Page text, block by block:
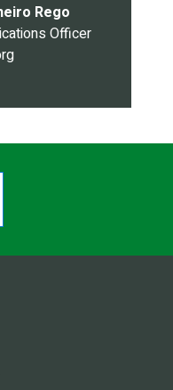
Rego
Officer